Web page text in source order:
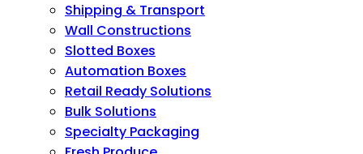
Shipping & Transport
Wall Constructions
Slotted Boxes
Automation Boxes
Retail Ready Solutions
Bulk Solutions
Specialty Packaging